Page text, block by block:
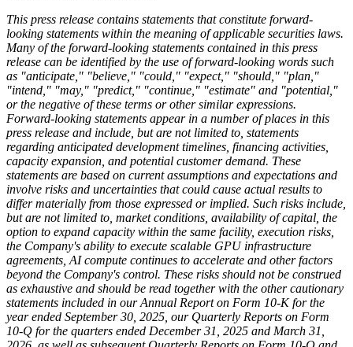
This press release contains statements that constitute forward-
looking statements within the meaning of applicable securities laws.
Many of the forward-looking statements contained in this press
release can be identified by the use of forward-looking words such
as "anticipate," "believe," "could," "expect," "should," "plan,"
"intend," "may," "predict," "continue," "estimate" and "potential,"
or the negative of these terms or other similar expressions.
Forward-looking statements appear in a number of places in this
press release and include, but are not limited to, statements
regarding anticipated development timelines, financing activities,
capacity expansion, and potential customer demand. These
statements are based on current assumptions and expectations and
involve risks and uncertainties that could cause actual results to
differ materially from those expressed or implied. Such risks include,
but are not limited to, market conditions, availability of capital, the
option to expand capacity within the same facility, execution risks,
the Company's ability to execute scalable GPU infrastructure
agreements, AI compute continues to accelerate and other factors
beyond the Company's control. These risks should not be construed
as exhaustive and should be read together with the other cautionary
statements included in our Annual Report on Form 10-K for the
year ended September 30, 2025, our Quarterly Reports on Form
10-Q for the quarters ended December 31, 2025 and March 31,